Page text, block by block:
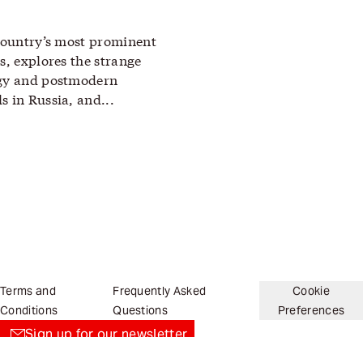
most prominent
explores the strange
and postmodern
in Russia, and...
Terms and
Conditions
Frequently Asked
Questions
Cookie
Preferences